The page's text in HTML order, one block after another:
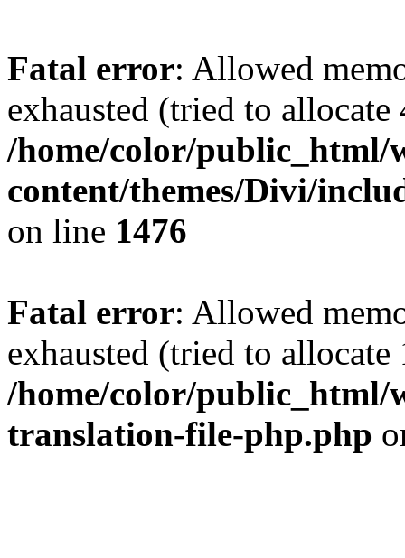
Fatal error: Allowed
exhausted (tried to
/home/color/public_html/
content/themes/Divi/
on line 1476
Fatal error: Allowed
exhausted (tried to
/home/color/public_html/
translation-file-php.php